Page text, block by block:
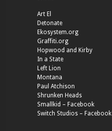
Art El
Detonate
Ekosystem.org
Graffiti.org
Hopwood and Kirby
In a State
Left Lion
Montana
Paul Atchison
Shrunken Heads
Smallkid – Facebook
Switch Studios – Facebook